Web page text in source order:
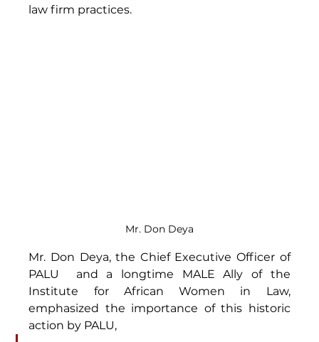
law firm practices.
Mr. Don Deya
Mr. Don Deya, the Chief Executive Officer of
PALU  and a longtime MALE Ally of the
Institute for African Women in Law,
emphasized the importance of this historic
action by PALU,